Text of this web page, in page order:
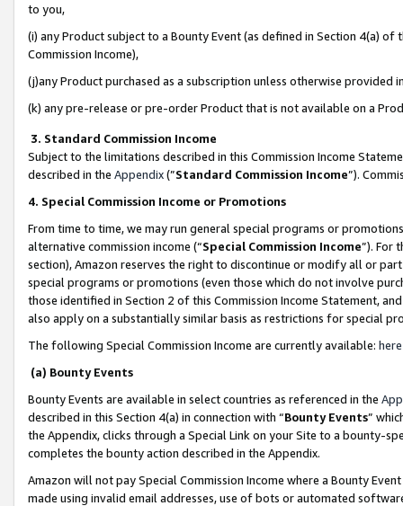
to you,
(i) any Product subject to a Bounty Event (as defined in Section 4(a)
Commission Income),
(j)any Product purchased as a subscription unless otherwise provided
(k) any pre-release or pre-order Product that is not available on a
3. Standard Commission Income
Subject to the limitations described in this Commission Income
described in the Appendix(”Standard Commission Income”).
4. Special Commission Income or Promotions
From time to time, we may run general special programs or
alternative commission income (“Special Commission Income”). For
section), Amazon reserves the right to discontinue or modify all or
special programs or promotions (even those which do not involve
those identified in Section 2 of this Commission Income Statement,
also apply on a substantially similar basis as restrictions for special
The following Special Commission Income are currently available: here
(a) Bounty Events
Bounty Events are available in select countries as referenced in the
described in this Section 4(a) in connection with “Bounty Events”
the Appendix, clicks through a Special Link on your Site to a bounty-
completes the bounty action described in the Appendix.
Amazon will not pay Special Commission Income where a Bounty
made using invalid email addresses, use of bots or automated